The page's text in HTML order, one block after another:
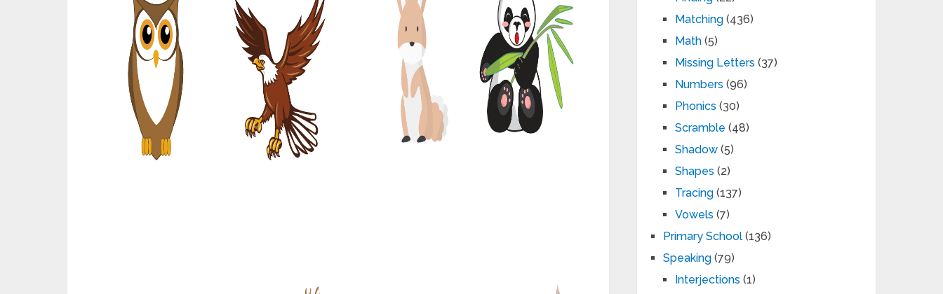
Matching (436)
Math (5)
Missing Letters (37)
Numbers (96)
Phonics (30)
Scramble (48)
Shadow (5)
Shapes (2)
Tracing (137)
Vowels (7)
Primary School (136)
Speaking (79)
Interjections (1)